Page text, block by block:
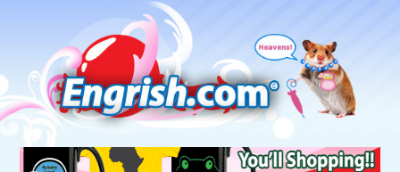
navigation
to
footer